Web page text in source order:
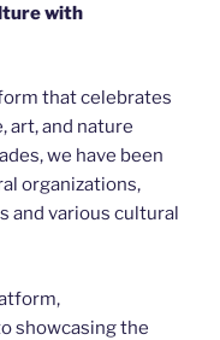
with
that celebrates
art, and nature
we have been
organizations,
and various cultural
showcasing the